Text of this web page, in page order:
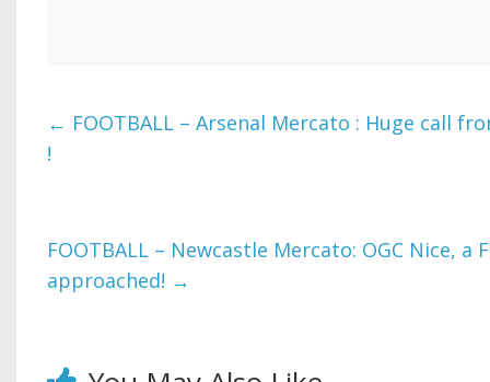
← FOOTBALL – Arsenal Mercato : Huge call
!
FOOTBALL – Newcastle Mercato: OGC Nice, a
approached! →